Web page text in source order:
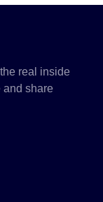
real inside
and share